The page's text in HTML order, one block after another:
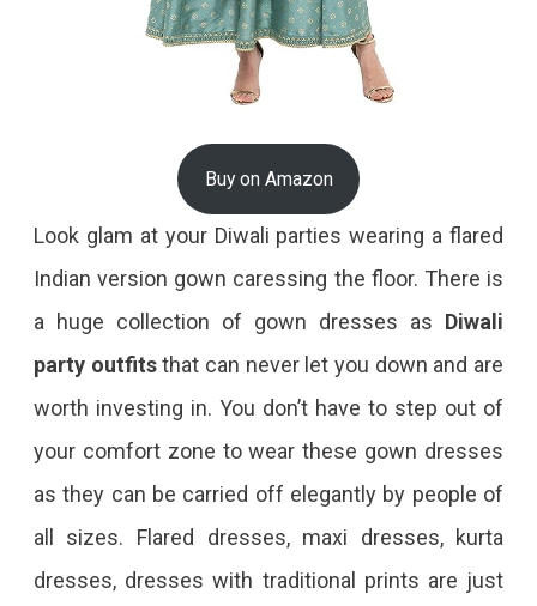
Buy on Amazon
Look glam at your Diwali parties wearing a flared
Indian version gown caressing the floor. There is
a huge collection of gown dresses as Diwali
party outfitsthat can never let you down and are
worth investing in. You don’t have to step out of
your comfort zone to wear these gown dresses
as they can be carried off elegantly by people of
all sizes. Flared dresses, maxi dresses, kurta
dresses, dresses with traditional prints are just